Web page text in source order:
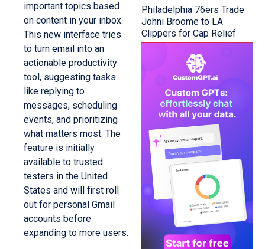
important topics based
on content in your inbox.
This new interface tries
to turn email into an
actionable productivity
tool, suggesting tasks
like replying to
messages, scheduling
events, and prioritizing
what matters most. The
feature is initially
available to trusted
testers in the United
States and will first roll
out for personal Gmail
accounts before
expanding to more users.
Philadelphia 76ers Trade
Johni Broome to LA
Clippers for Cap Relief